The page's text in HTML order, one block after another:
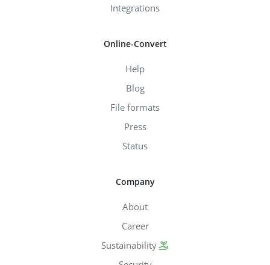
Integrations
Online-Convert
Help
Blog
File formats
Press
Status
Company
About
Career
Sustainability